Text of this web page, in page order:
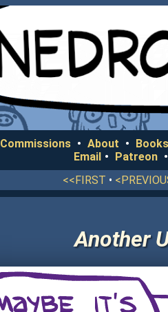
Commissions • About •
Email • Patreon
<<FIRST •
Another